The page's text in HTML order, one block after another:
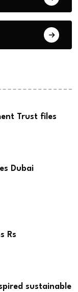
Trust files
Dubai
Rs
sustainable